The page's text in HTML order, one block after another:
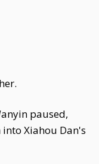
paused,
Xiahou Dan's